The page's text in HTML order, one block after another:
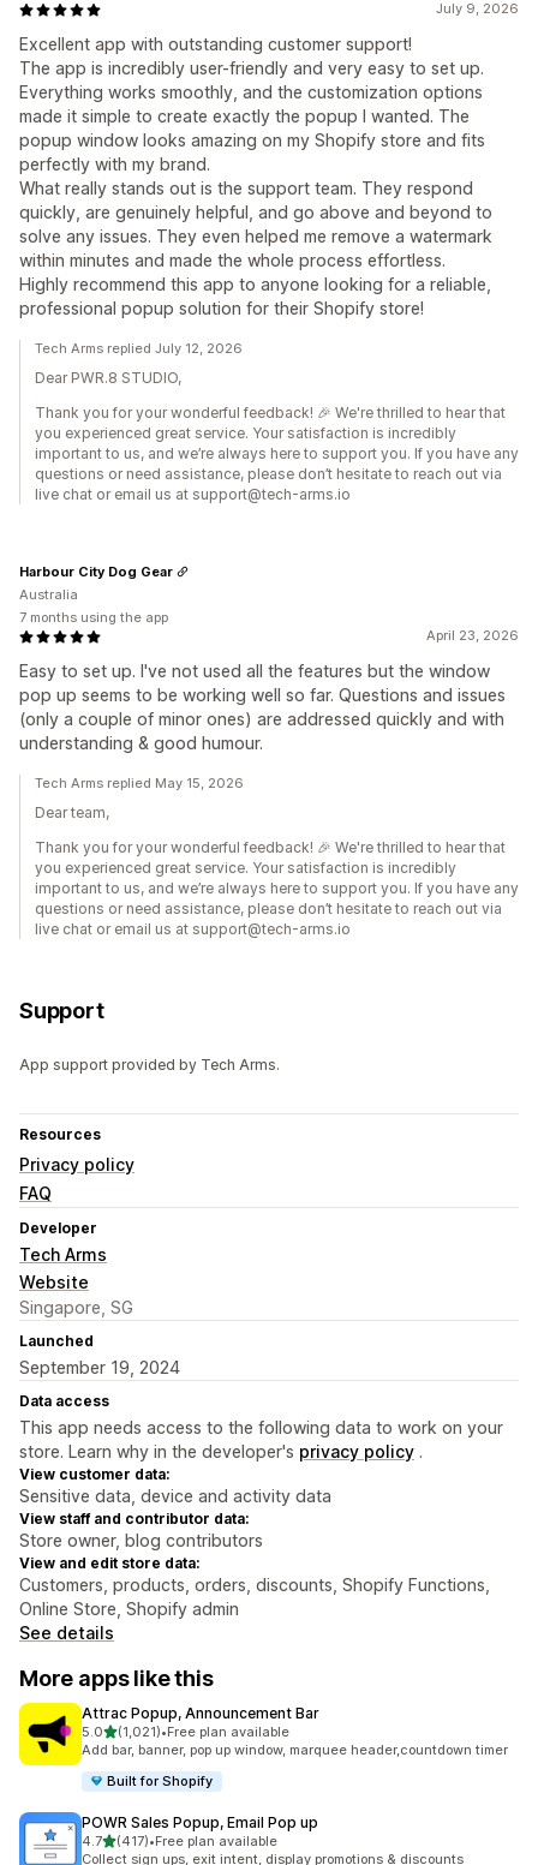
July 9, 2026
Excellent app with outstanding customer support!
The app is incredibly user-friendly and very easy to set up.
Everything works smoothly, and the customization options
made it simple to create exactly the popup I wanted. The
popup window looks amazing on my Shopify store and fits
perfectly with my brand.
What really stands out is the support team. They respond
quickly, are genuinely helpful, and go above and beyond to
solve any issues. They even helped me remove a watermark
within minutes and made the whole process effortless.
Highly recommend this app to anyone looking for a reliable,
professional popup solution for their Shopify store!
Tech Arms replied July 12, 2026
Dear PWR.8 STUDIO,
Thank you for your wonderful feedback! 🎉 We're thrilled to hear that
you experienced great service. Your satisfaction is incredibly
important to us, and we’re always here to support you. If you have any
questions or need assistance, please don’t hesitate to reach out via
live chat or email us at support@tech-arms.io
April 23, 2026
Easy to set up. I've not used all the features but the window
pop up seems to be working well so far. Questions and issues
(only a couple of minor ones) are addressed quickly and with
understanding & good humour.
Harbour City Dog Gear
Australia
7 months using the app
Tech Arms replied May 15, 2026
Dear team,
Thank you for your wonderful feedback! 🎉 We're thrilled to hear that
you experienced great service. Your satisfaction is incredibly
important to us, and we’re always here to support you. If you have any
questions or need assistance, please don’t hesitate to reach out via
live chat or email us at support@tech-arms.io
Support
App support provided by Tech Arms.
Resources
Privacy policy
FAQ
Developer
Tech Arms
Website
Singapore, SG
Launched
September 19, 2024
Data access
This app needs access to the following data to work on your
store. Learn why in the developer's privacy policy .
View customer data:
Sensitive data, device and activity data
View staff and contributor data:
Store owner, blog contributors
View and edit store data:
Customers, products, orders, discounts, Shopify Functions,
Online Store, Shopify admin
See details
More apps like this
Attrac Popup, Announcement Bar
5.0out of 5 stars
(1,021)
1021 total reviews
•Free plan available
Add bar, banner, pop up window, marquee header,countdown timer
Built for Shopify
POWR Sales Popup, Email Pop up
4.7out of 5 stars
(417)
417 total reviews
•Free plan available
Collect sign ups, exit intent, display promotions & discounts